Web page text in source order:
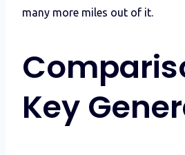
many more miles out of it.
Key